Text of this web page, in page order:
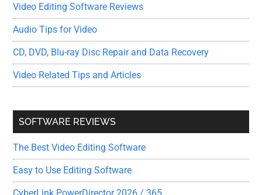
Video Editing Software Reviews
Audio Tips for Video
CD, DVD, Blu-ray Disc Repair and Data Recovery
Video Related Tips and Articles
SOFTWARE REVIEWS
The Best Video Editing Software
Easy to Use Editing Software